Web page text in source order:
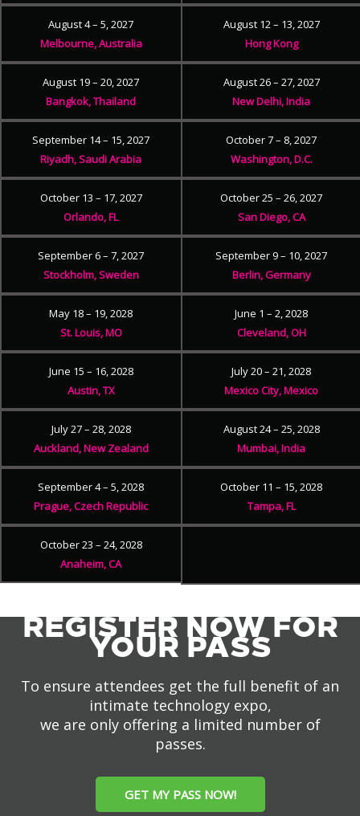
August 4 – 5, 2027
Melbourne, Australia
August 12 – 13, 2027
Hong Kong
August 19 – 20, 2027
Bangkok, Thailand
August 26 – 27, 2027
New Delhi, India
September 14 – 15, 2027
Riyadh, Saudi Arabia
October 7 – 8, 2027
Washington, D.C.
October 13 – 17, 2027
Orlando, FL
October 25 – 26, 2027
San Diego, CA
September 6 – 7, 2027
Stockholm, Sweden
September 9 – 10, 2027
Berlin, Germany
May 18 – 19, 2028
St. Louis, MO
June 1 – 2, 2028
Cleveland, OH
June 15 – 16, 2028
Austin, TX
July 20 – 21, 2028
Mexico City, Mexico
July 27 – 28, 2028
Auckland, New Zealand
August 24 – 25, 2028
Mumbai, India
September 4 – 5, 2028
Prague, Czech Republic
October 11 – 15, 2028
Tampa, FL
October 23 – 24, 2028
Anaheim, CA
REGISTER NOW FOR
YOUR PASS
To ensure attendees get the full benefit of an
intimate technology expo,
we are only offering a limited number of
passes.
GET MY PASS NOW!